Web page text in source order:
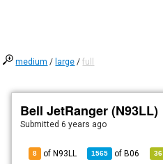
medium / large /full
Bell JetRanger (N93LL)
Submitted6 years ago
8 of N93LL 1565 ofB06 36